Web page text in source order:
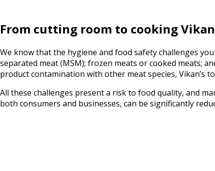
From cutting room to cooking
We know that the hygiene and food safety challenges
separated meat (MSM); frozen meats or cooked meats;
product contamination with other meat species, Vikan’s
All these challenges present a risk to food quality, and
both consumers and businesses, can be significantly